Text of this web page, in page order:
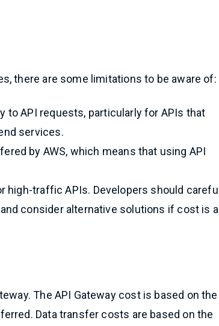
there are some limitations to be aware of:
to API requests, particularly for APIs that
services.
by AWS, which means that using API
high-traffic APIs. Developers should
consider alternative solutions if cost is a
The API Gateway cost is based on the
Data transfer costs are based on the